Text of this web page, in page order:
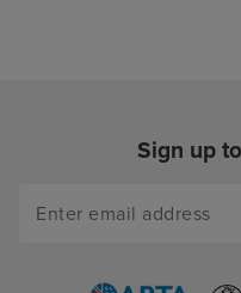
Sign up